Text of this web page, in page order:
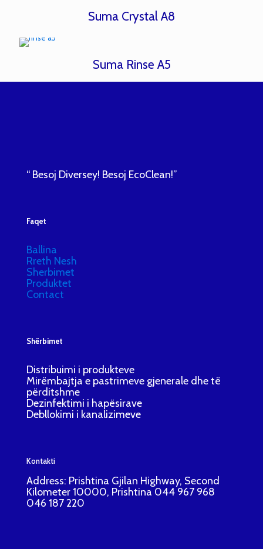
Suma Crystal A8
Suma Rinse A5
“ Besoj Diversey! Besoj EcoClean!”
Faqet
Ballina
Rreth Nesh
Sherbimet
Produktet
Contact
Shërbimet
Distribuimi i produkteve
Mirëmbajtja e pastrimeve gjenerale dhe të
përditshme
Dezinfektimi i hapësirave
Debllokimi i kanalizimeve
Kontakti
Address: Prishtina Gjilan Highway, Second
Kilometer 10000, Prishtina 044 967 968
046 187 220